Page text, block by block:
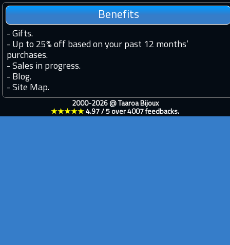
Benefits
- Gifts.
- Up to 25% off based on your past 12 months’
purchases.
- Sales in progress.
- Blog.
- Site Map.
2000-2026 @ Taaroa Bijoux
★★★★★ 4.97 / 5 over 4007 feedbacks.